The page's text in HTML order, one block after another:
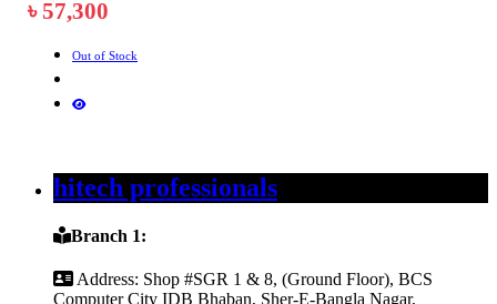
৳ 57,300
Out of Stock
hitech professionals
Branch 1:
Address: Shop #SGR 1 & 8, (Ground Floor), BCS
Computer City IDB Bhaban, Sher-E-Bangla Nagar,